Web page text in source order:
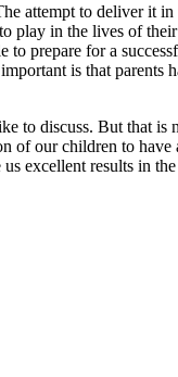
attempt to deliver it
play in the lives of
to prepare for a
is that parents
to discuss. But that is
our children to
excellent results in